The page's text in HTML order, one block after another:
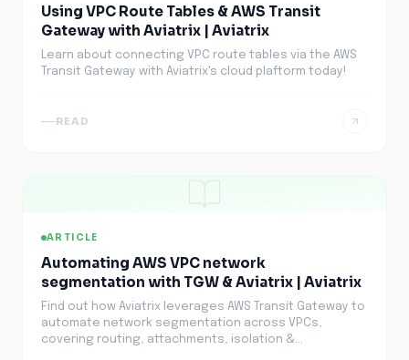
Using VPC Route Tables & AWS Transit
Gateway with Aviatrix | Aviatrix
Learn about connecting VPC route tables via the AWS
Transit Gateway with Aviatrix's cloud plaftorm today!
READ
ARTICLE
Automating AWS VPC network
segmentation with TGW & Aviatrix | Aviatrix
Find out how Aviatrix leverages AWS Transit Gateway to
automate network segmentation across VPCs,
covering routing, attachments, isolation &